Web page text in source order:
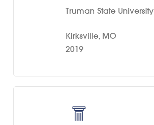
Truman State University
Kirksville, MO
2019